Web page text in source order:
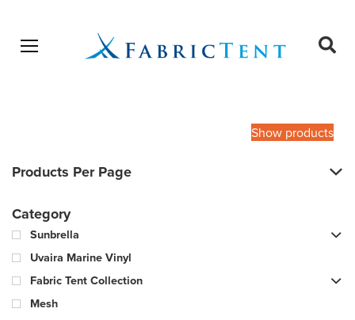
Open menu
Show products
Products Per Page
Category
Sunbrella
Uvaira Marine Vinyl
Fabric Tent Collection
Mesh